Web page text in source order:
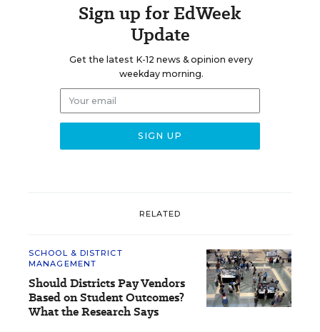
Sign up for EdWeek
Update
Get the latest K-12 news & opinion every
weekday morning.
RELATED
SCHOOL & DISTRICT
MANAGEMENT
Should Districts Pay Vendors
Based on Student Outcomes?
What the Research Says